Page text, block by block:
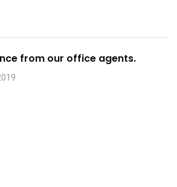
from our office agents.